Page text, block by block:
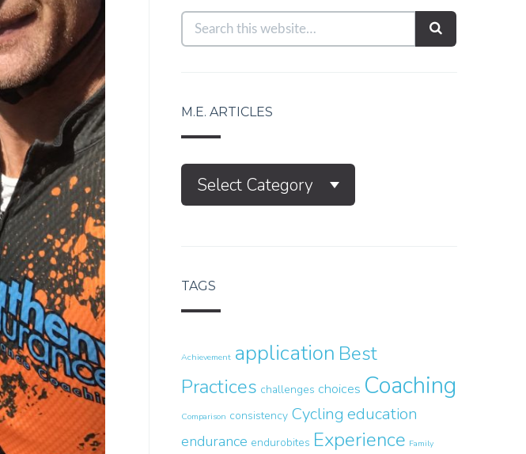
M.E. ARTICLES
M.E.
Articles
Select Category
TAGS
Achievement application Best
Practices challenges choices Coaching
Comparison consistency Cycling education
endurance endurobites Experience Family